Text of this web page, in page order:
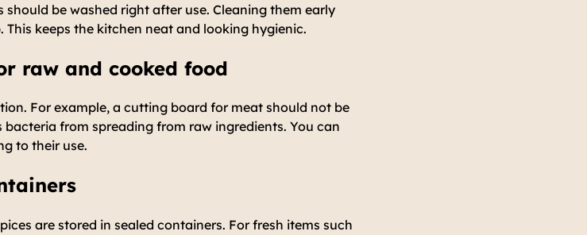
be washed right after use. Cleaning them early
keeps the kitchen neat and looking hygienic.
raw and cooked food
For example, a cutting board for meat should not be
from spreading from raw ingredients. You can
to their use.
are stored in sealed containers. For fresh items such